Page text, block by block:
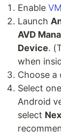
Enable
Launch
AVD
Device.
when
Choose a
Select
Android
select